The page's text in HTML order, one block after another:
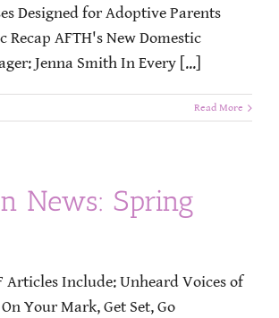
Designed for Adoptive Parents
Recap AFTH's New Domestic
Jenna Smith In Every [...]
Read More
News: Spring
Articles Include: Unheard Voices of
Your Mark, Get Set, Go